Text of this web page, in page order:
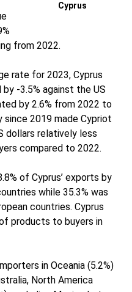
Cyprus
from 2022.
rate for 2023, Cyprus
-3.5% against the US
by 2.6% from 2022 to
since 2019 made Cypriot
dollars relatively less
compared to 2022.
of Cyprus’ exports by
while 35.3% was
countries. Cyprus
products to buyers in
in Oceania (5.2%)
North America